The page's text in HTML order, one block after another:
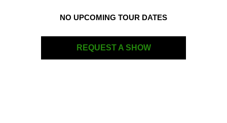
NO UPCOMING TOUR DATES
REQUEST A SHOW